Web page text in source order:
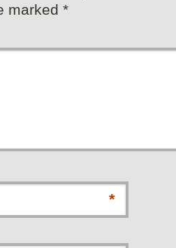
marked *
*